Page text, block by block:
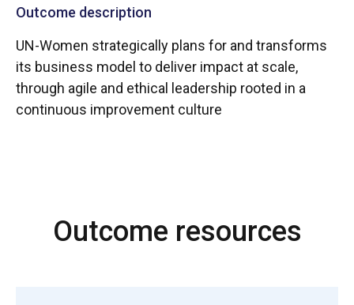
Outcome description
UN-Women strategically plans for and transforms
its business model to deliver impact at scale,
through agile and ethical leadership rooted in a
continuous improvement culture
Outcome resources